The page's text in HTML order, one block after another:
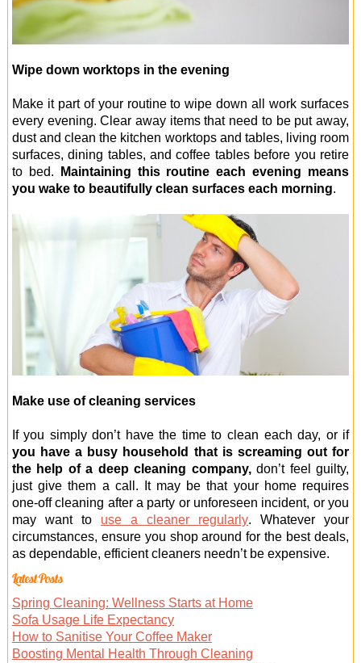
Wipe down worktops in the evening
Make it part of your routine to wipe down all work surfaces
every evening. Clear away items that need to be put away,
dust and clean the kitchen worktops and tables, living room
surfaces, dining tables, and coffee tables before you retire
to bed.
Maintaining this routine each evening means
you wake to beautifully clean surfaces each morning.
Make use of cleaning services
If you simply don’t have the time to clean each day, or if
you have a busy household that is screaming out for
the help of a deep cleaning company,don’t feel guilty,
just give them a call. It may be that your home requires
one-off cleaning after a party or unforeseen incident, or you
may want to use a cleaner regularly. Whatever your
circumstances, ensure you shop around for the best deals,
as dependable, efficient cleaners needn’t be expensive.
Latest Posts
Spring Cleaning: Wellness Starts at Home
Sofa Usage Life Expectancy
How to Sanitise Your Coffee Maker
Boosting Mental Health Through Cleaning